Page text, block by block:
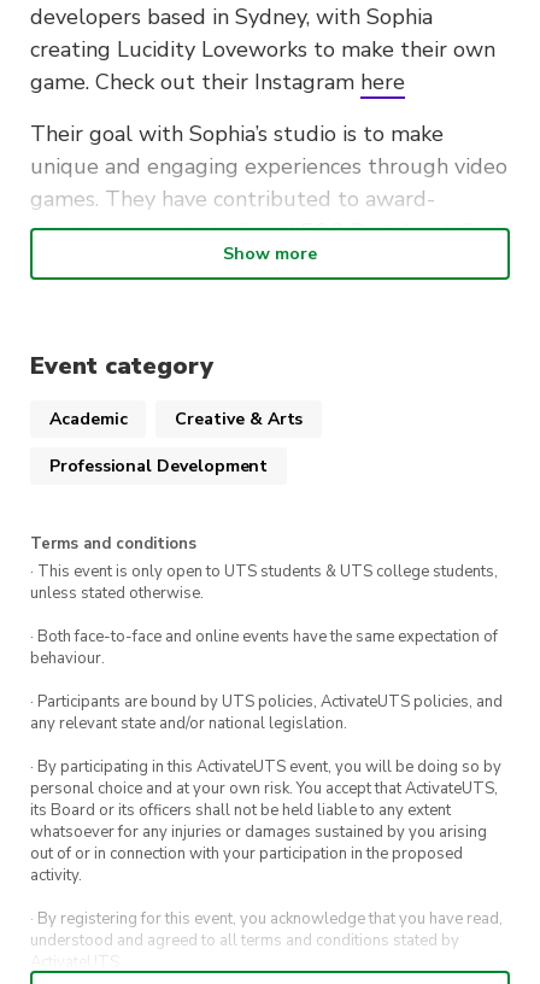
developers based in Sydney, with Sophia
creating Lucidity Loveworks to make their own
game. Check out their Instagram here
Their goal with Sophia’s studio is to make
unique and engaging experiences through video
games. They have contributed to award-
winning games including, ‘LEGO Party’ and ‘Crab
God’. The studio’s current project is
traditionally drawn.
In this industry talk, join them for an interactive
in getting into the video game industry, the
allowed them to build Sophia’s vision of their
dream game as a team.
This session is designed for anyone who is in the
games industry or aspiring to be, no technical
experience required! Everyone is invited,
including all UTS students, industry
professionals, or those interested in video game
development.
___
Time:12:00pm – 2:00pm
Show more
Event category
Academic Creative & Arts
Professional Development
Terms and conditions
· This event is only open to UTS students & UTS college students,
unless stated otherwise.
· Both face-to-face and online events have the same expectation of
behaviour.
· Participants are bound by UTS policies, ActivateUTS policies, and
any relevant state and/or national legislation.
· By participating in this ActivateUTS event, you will be doing so by
personal choice and at your own risk. You accept that ActivateUTS,
its Board or its officers shall not be held liable to any extent
whatsoever for any injuries or damages sustained by you arising
out of or in connection with your participation in the proposed
activity.
· By registering for this event, you acknowledge that you have read,
understood and agreed to all terms and conditions stated by
ActivateUTS.